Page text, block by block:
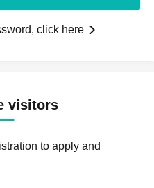
click here
visitors
to apply and